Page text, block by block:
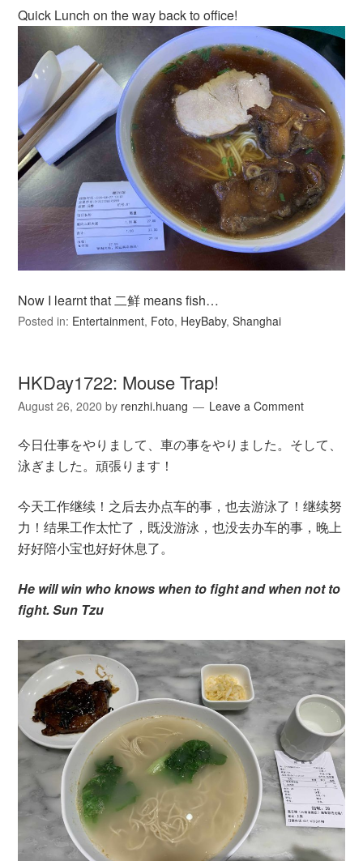
Quick Lunch on the way back to office!
Now I learnt that 二鲜 means fish…
Posted in: Entertainment, Foto, HeyBaby,Shanghai
HKDay1722: Mouse Trap!
August 26, 2020 by renzhi.huang Leave a Comment
今日仕事をやりまして、車の事をやりました。そして、
泳ぎました。頑張ります！
今天工作继续！之后去办点车的事，也去游泳了！继续努
力！结果工作太忙了，既没游泳，也没去办车的事，晚上
好好陪小宝也好好休息了。
He will win who knows when to fight and when not to
fight. Sun Tzu